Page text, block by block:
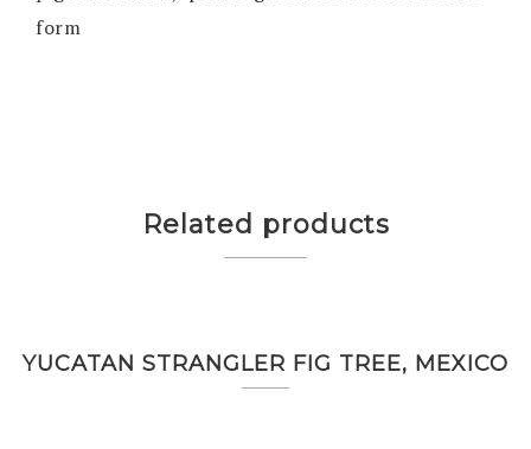
form
Related products
YUCATAN STRANGLER FIG TREE, MEXICO